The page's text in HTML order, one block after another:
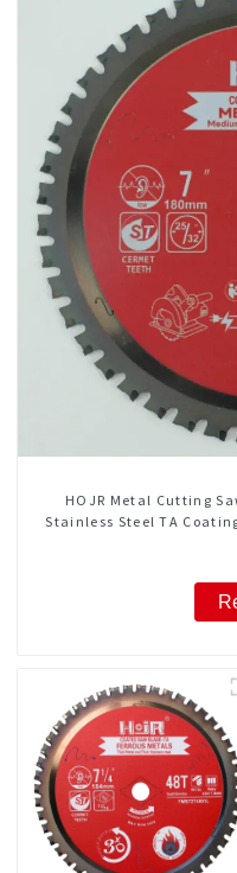
HOJR Metal Cutting
Stainless Steel TA